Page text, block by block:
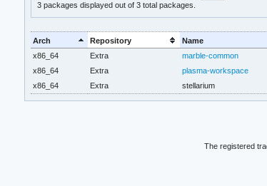
3 packages displayed out of 3 total packages.
Arch Repository Name
x86_64
Extra marble-common
x86_64
Extra plasma-workspace
x86_64
Extra stellarium
The registered